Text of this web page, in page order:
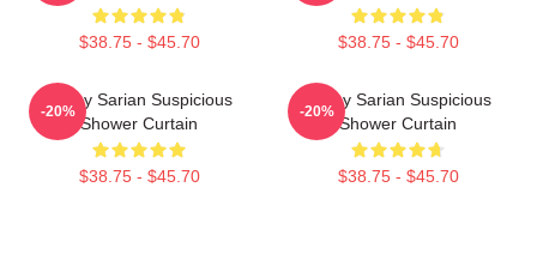
$38.75 - $45.70 $38.75 - $45.70
Bailey Sarian Suspicious
Shower Curtain
$38.75 - $45.70
-20%
Bailey Sarian Suspicious
Shower Curtain
$38.75 - $45.70
-20%